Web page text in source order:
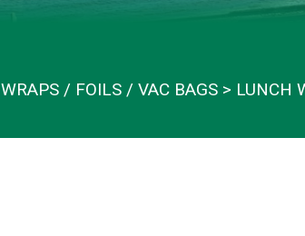
WRAPS / FOILS / VAC BAGS LUNCH